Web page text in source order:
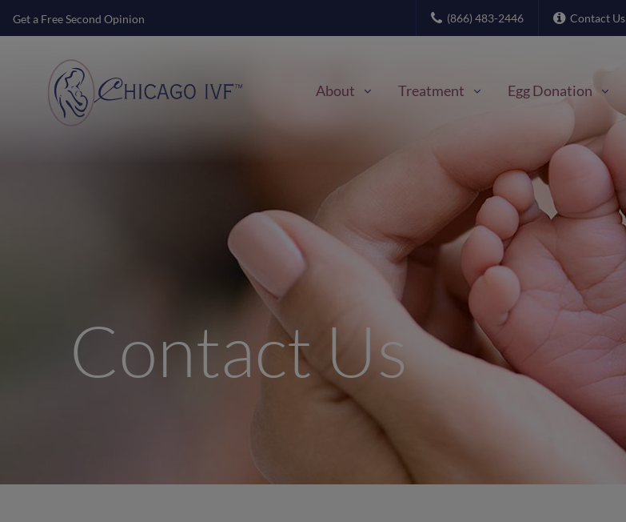
Get a Free Second Opinion (866) 483-2446 Contact Us
About Treatment Egg Donation
Contact Us